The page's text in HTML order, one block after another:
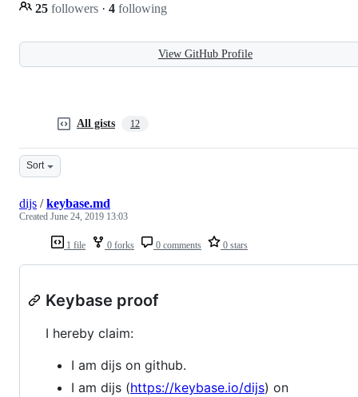
25 followers · 4 following
View GitHub Profile
All gists 12
Sort
1 file 0 forks 0 comments 0 stars
dijs /keybase.md
Created June 24, 2019 13:03
Keybase proof
I hereby claim:
I am dijs on github.
I am dijs (https://keybase.io/dijs) on